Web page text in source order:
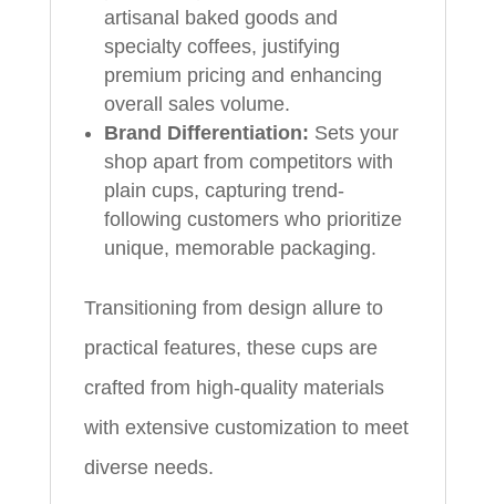
artisanal baked goods and
specialty coffees, justifying
premium pricing and enhancing
overall sales volume.
Brand Differentiation: Sets your
shop apart from competitors with
plain cups, capturing trend-
following customers who prioritize
unique, memorable packaging.
Transitioning from design allure to
practical features, these cups are
crafted from high-quality materials
with extensive customization to meet
diverse needs.